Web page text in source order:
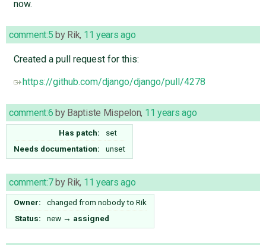
now.
comment:5 by Rik, 11 years ago
Created a pull request for this:
https://github.com/django/django/pull/4278
comment:6 by Baptiste Mispelon, 11 years ago
Has patch:
set
Needs documentation:
unset
comment:7by Rik, 11 years ago
Owner: changed from nobodyto Rik
Status:
new → assigned